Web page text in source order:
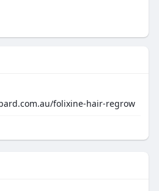
folixine-hair-regrow